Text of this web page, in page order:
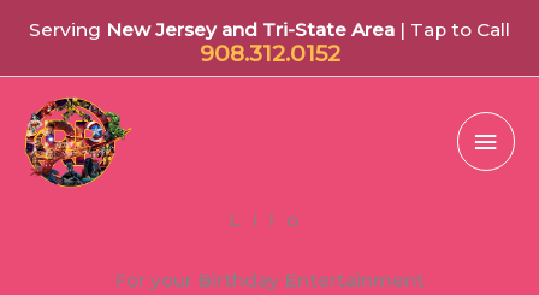
Serving New Jersey and Tri-State Area | Tap to Call
908.312.0152
Lilo
For your Birthday Entertainment